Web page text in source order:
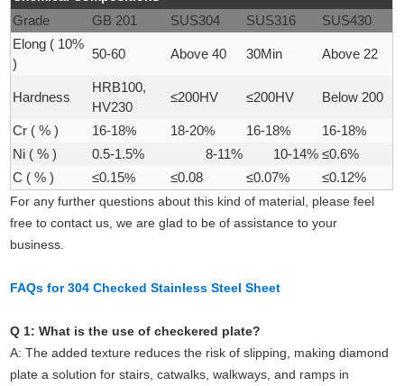
Grade
GB 201 SUS304 SUS316
SUS430
Elong ( 10%
)
50-60 Above 40 30Min Above 22
Hardness
HRB100,
HV230
≤200HV ≤200HV Below 200
Cr ( % ) 16-18% 18-20% 16-18% 16-18%
Ni ( % )
0.5-1.5% 8-11% 10-14% ≤0.6%
C ( % )
≤0.15% ≤0.08 ≤0.07%
≤0.12%
For any further questions about this kind of material, please feel
free to contact us, we are glad to be of assistance to your
business.
FAQs for 304 Checked Stainless Steel Sheet
Q 1: What is the use of checkered plate?
A:The added texture reduces the risk of slipping, making diamond
plate a solution for stairs, catwalks, walkways, and ramps in